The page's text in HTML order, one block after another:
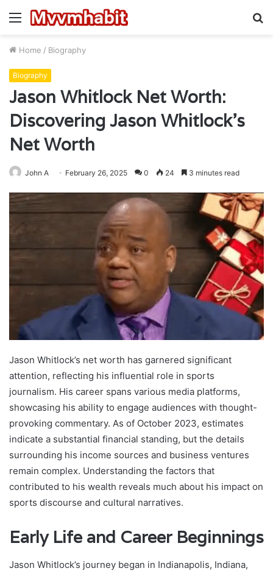
Menu
Home / Biography
Biography
Jason Whitlock Net Worth:
Discovering Jason Whitlock’s
Net Worth
John A February 26, 2025 0 24 3 minutes read
Jason Whitlock’s net worth has garnered significant
attention, reflecting his influential role in sports
journalism. His career spans various media platforms,
showcasing his ability to engage audiences with thought-
provoking commentary. As of October 2023, estimates
indicate a substantial financial standing, but the details
surrounding his income sources and business ventures
remain complex. Understanding the factors that
contributed to his wealth reveals much about his impact on
sports discourse and cultural narratives.
Early Life and Career Beginnings
Jason Whitlock’s journey began in Indianapolis, Indiana,